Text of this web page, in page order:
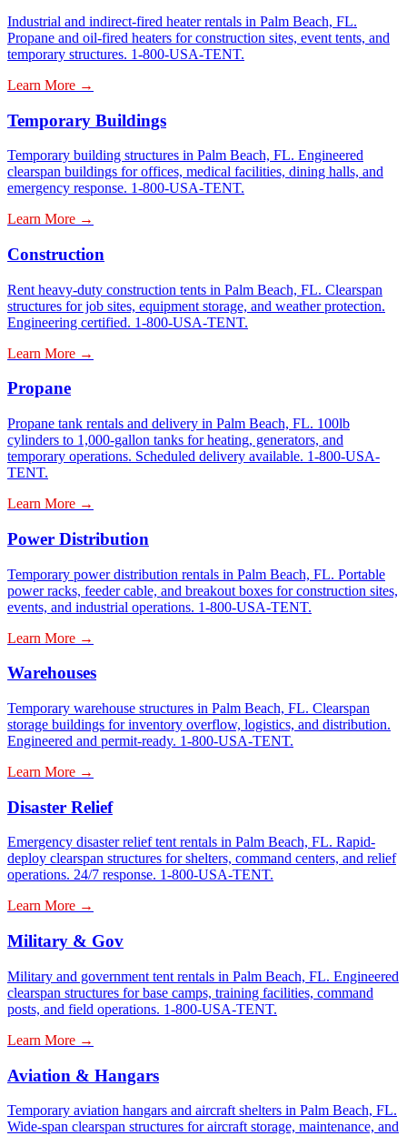
Industrial and indirect-fired heater rentals in Palm Beach, FL.
Propane and oil-fired heaters for construction sites, event tents, and
temporary structures. 1-800-USA-TENT.
Learn More →
Temporary Buildings
Temporary building structures in Palm Beach, FL. Engineered
clearspan buildings for offices, medical facilities, dining halls, and
emergency response. 1-800-USA-TENT.
Learn More →
Construction
Rent heavy-duty construction tents in Palm Beach, FL. Clearspan
structures for job sites, equipment storage, and weather protection.
Engineering certified. 1-800-USA-TENT.
Learn More →
Propane
Propane tank rentals and delivery in Palm Beach, FL. 100lb
cylinders to 1,000-gallon tanks for heating, generators, and
temporary operations. Scheduled delivery available. 1-800-USA-
TENT.
Learn More →
Power Distribution
Temporary power distribution rentals in Palm Beach, FL. Portable
power racks, feeder cable, and breakout boxes for construction sites,
events, and industrial operations. 1-800-USA-TENT.
Learn More →
Warehouses
Temporary warehouse structures in Palm Beach, FL. Clearspan
storage buildings for inventory overflow, logistics, and distribution.
Engineered and permit-ready. 1-800-USA-TENT.
Learn More →
Disaster Relief
Emergency disaster relief tent rentals in Palm Beach, FL. Rapid-
deploy clearspan structures for shelters, command centers, and relief
operations. 24/7 response. 1-800-USA-TENT.
Learn More →
Military & Gov
Military and government tent rentals in Palm Beach, FL. Engineered
clearspan structures for base camps, training facilities, command
posts, and field operations. 1-800-USA-TENT.
Learn More →
Aviation & Hangars
Temporary aviation hangars and aircraft shelters in Palm Beach, FL.
Wide-span clearspan structures for aircraft storage, maintenance, and